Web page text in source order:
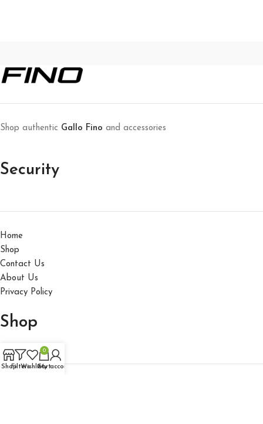
Shop authentic Gallo Fino and accessories
Security
Home
Shop
Contact Us
About Us
Privacy Policy
Shop
ShopFiltersWishlist
0
Cart
My account